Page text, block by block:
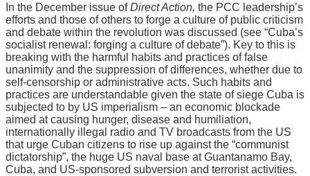
In the December issue ofDirect Action, the PCC leadership’s
efforts and those of others to forge a culture of public criticism
and debate within the revolution was discussed (see “Cuba’s
socialist renewal: forging a culture of debate”). Key to this is
breaking with the harmful habits and practices of false
unanimity and the suppression of differences, whether due to
self-censorship or administrative acts. Such habits and
practices are understandable given the state of siege Cuba is
subjected to by US imperialism – an economic blockade
aimed at causing hunger, disease and humiliation,
internationally illegal radio and TV broadcasts from the US
that urge Cuban citizens to rise up against the “communist
dictatorship”, the huge US naval base at Guantanamo Bay,
Cuba, and US-sponsored subversion and terrorist activities.